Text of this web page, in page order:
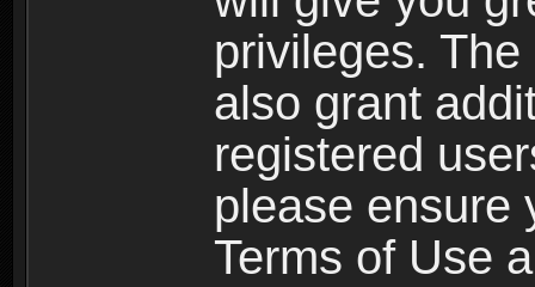
privileges.
also grant
registered
please ensure
Terms of Use